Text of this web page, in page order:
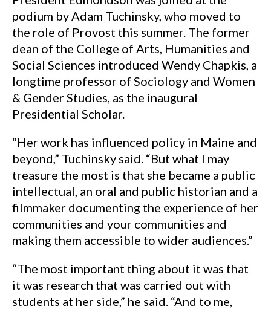
podium by Adam Tuchinsky, who moved to
the role of Provost this summer. The former
dean of the College of Arts, Humanities and
Social Sciences introduced Wendy Chapkis, a
longtime professor of Sociology and Women
& Gender Studies, as the inaugural
Presidential Scholar.
“Her work has influenced policy in Maine and
beyond,” Tuchinsky said. “But what I may
treasure the most is that she became a public
intellectual, an oral and public historian and a
filmmaker documenting the experience of her
communities and your communities and
making them accessible to wider audiences.”
“The most important thing about it was that
it was research that was carried out with
students at her side,” he said. “And to me,